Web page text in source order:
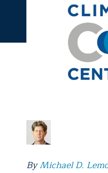
ByMichael D.